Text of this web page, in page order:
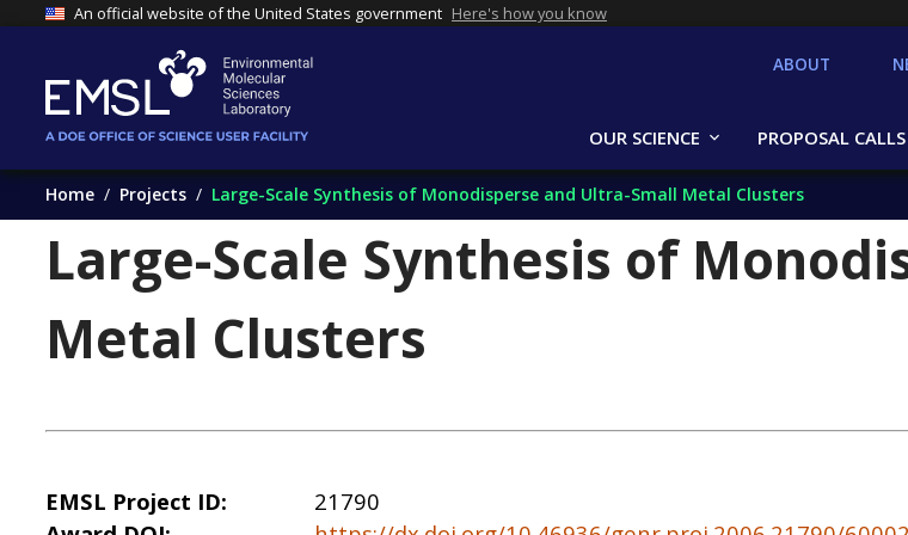
An official website of the United States government Here's how you know
OUR SCIENCE PROPOSAL CALLS
ABOUT
Home Projects Large-Scale Synthesis of Monodisperse and Ultra-Small Metal Clusters
Large-Scale Synthesis of
Metal Clusters
EMSL Project ID
21790